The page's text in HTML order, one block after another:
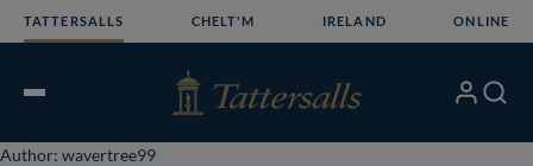
TATTERSALLS CHELT'M IRELAND ONLINE
Open
My Search
Author: wavertree99